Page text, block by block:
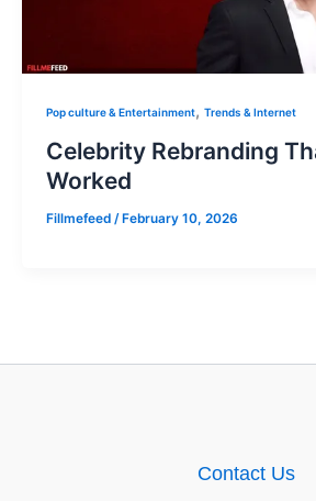
Pop culture & Entertainment, Trends & Internet
Celebrity Rebranding
Worked
Fillmefeed /February 10, 2026
Contact Us